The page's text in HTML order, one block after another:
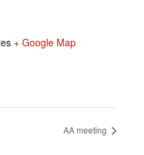
+ Google Map
AA meeting